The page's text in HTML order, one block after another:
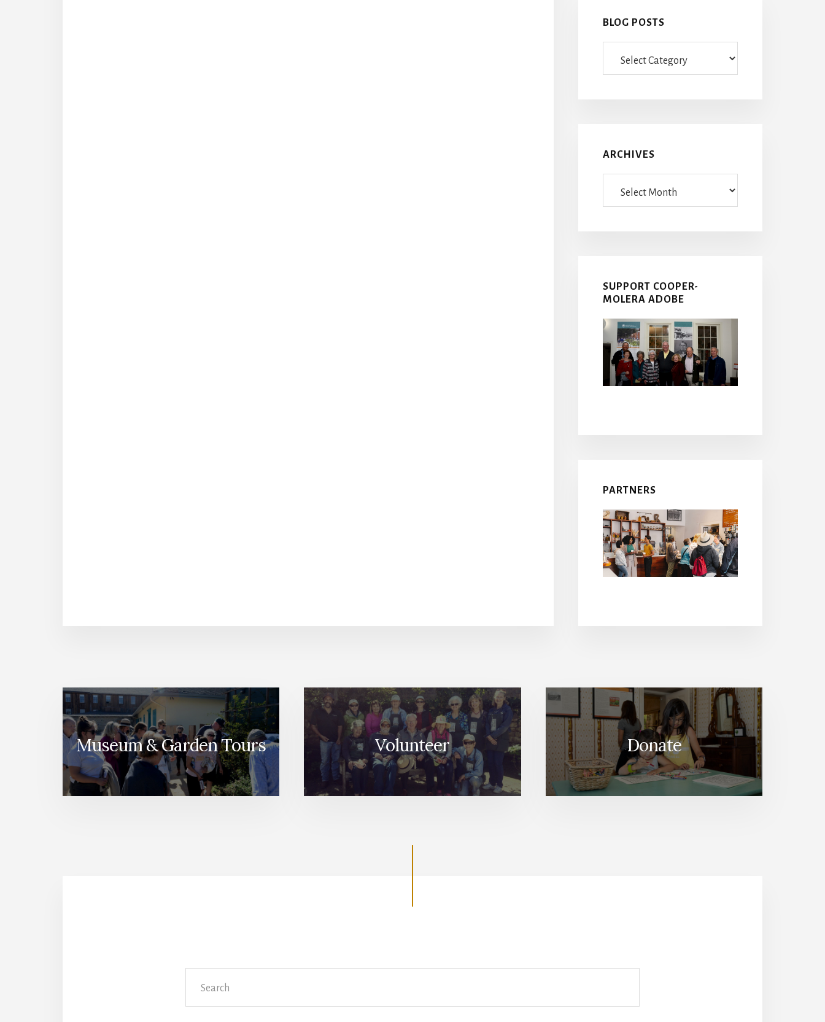
BLOG POSTS
Posts
ARCHIVES
SUPPORT COOPER-
MOLERA ADOBE
PARTNERS
Museum & Garden Tours Volunteer Donate